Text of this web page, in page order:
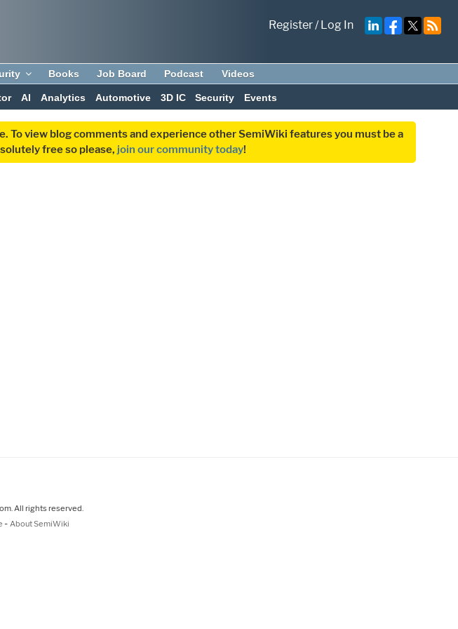
Register/Log In
Books Job Board Podcast Videos
AI Analytics Automotive 3D IC Security Events
To view blog comments and experience other SemiWiki features you must be a
free so please, join our community today!
All rights reserved.
- About SemiWiki